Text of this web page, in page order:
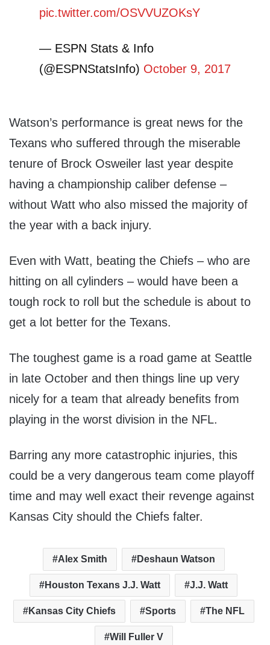
pic.twitter.com/OSVVUZOKsY
— ESPN Stats & Info
(@ESPNStatsInfo) October 9, 2017
Watson’s performance is great news for the
Texans who suffered through the miserable
tenure of Brock Osweiler last year despite
having a championship caliber defense –
without Watt who also missed the majority of
the year with a back injury.
Even with Watt, beating the Chiefs – who are
hitting on all cylinders – would have been a
tough rock to roll but the schedule is about to
get a lot better for the Texans.
The toughest game is a road game at Seattle
in late October and then things line up very
nicely for a team that already benefits from
playing in the worst division in the NFL.
Barring any more catastrophic injuries, this
could be a very dangerous team come playoff
time and may well exact their revenge against
Kansas City should the Chiefs falter.
Alex Smith Deshaun Watson
Houston Texans J.J. Watt J.J. Watt
Kansas City Chiefs Sports The NFL
Will Fuller V